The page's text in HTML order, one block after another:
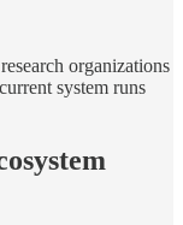
organizations
system runs